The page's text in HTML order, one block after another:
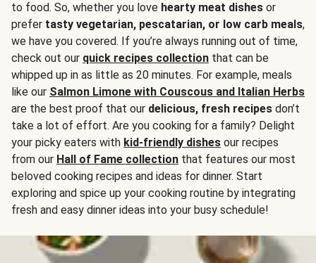
to food. So, whether you love hearty meat dishes or
prefer tasty vegetarian, pescatarian, or low carb meals,
we have you covered. If you’re always running out of time,
check out our quick recipes collection that can be
whipped up in as little as 20 minutes. For example, meals
like our Salmon Limone with Couscous and Italian Herbs
are the best proof that our delicious, fresh recipes don’t
take a lot of effort. Are you cooking for a family? Delight
your picky eaters with kid-friendly dishes our recipes
from our Hall of Fame collection that features our most
beloved cooking recipes and ideas for dinner. Start
exploring and spice up your cooking routine by integrating
fresh and easy dinner ideas into your busy schedule!